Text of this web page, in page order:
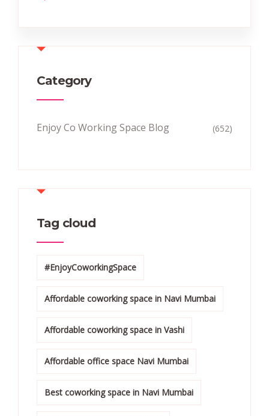
Category
Enjoy Co Working Space Blog (652)
Tag cloud
#EnjoyCoworkingSpace
Affordable coworking space in Navi Mumbai
Affordable coworking space in Vashi
Affordable office space Navi Mumbai
Best coworking space in Navi Mumbai